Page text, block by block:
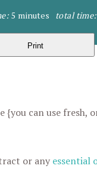
5 minutes total time:
Print
can use fresh,
or any essential